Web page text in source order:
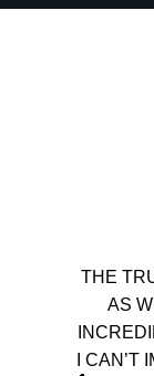
THE
AS
I